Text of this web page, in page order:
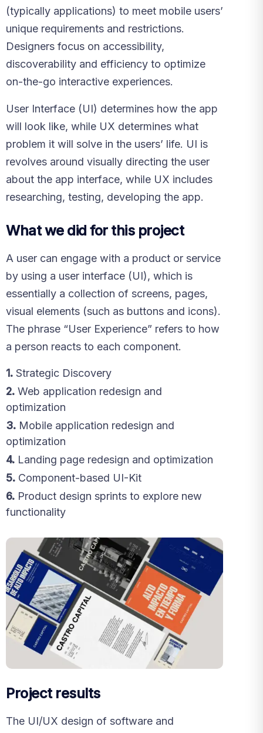
(typically applications) to meet mobile users’
unique requirements and restrictions.
Designers focus on accessibility,
discoverability and efficiency to optimize
on-the-go interactive experiences.
User Interface (UI) determines how the app
will look like, while UX determines what
problem it will solve in the users’ life. UI is
revolves around visually directing the user
about the app interface, while UX includes
researching, testing, developing the app.
What we did for this project
A user can engage with a product or service
by using a user interface (UI), which is
essentially a collection of screens, pages,
visual elements (such as buttons and icons).
The phrase “User Experience” refers to how
a person reacts to each component.
1. Strategic Discovery
2. Web application redesign and
optimization
3. Mobile application redesign and
optimization
4. Landing page redesign and optimization
5. Component-based UI-Kit
6. Product design sprints to explore new
functionality
Project results
The UI/UX design of software and